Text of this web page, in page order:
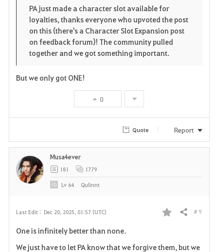
o
r
i
e
PA just made a character slot available for
loyalties, thanks everyone who upvoted the post
on this (there's a Character Slot Expansion post
on feedback forum)! The community pulled
together and we got something important.
But we only got ONE!
0
Quote Report
Last Edit : Dec 20, 2025, 01:57 (UTC)
F
Share # 9
One is infinitely better than none.
We just have to let PA know that we forgive them, but we
Musa4ever
181 1779
Lv 64 Qulinnt